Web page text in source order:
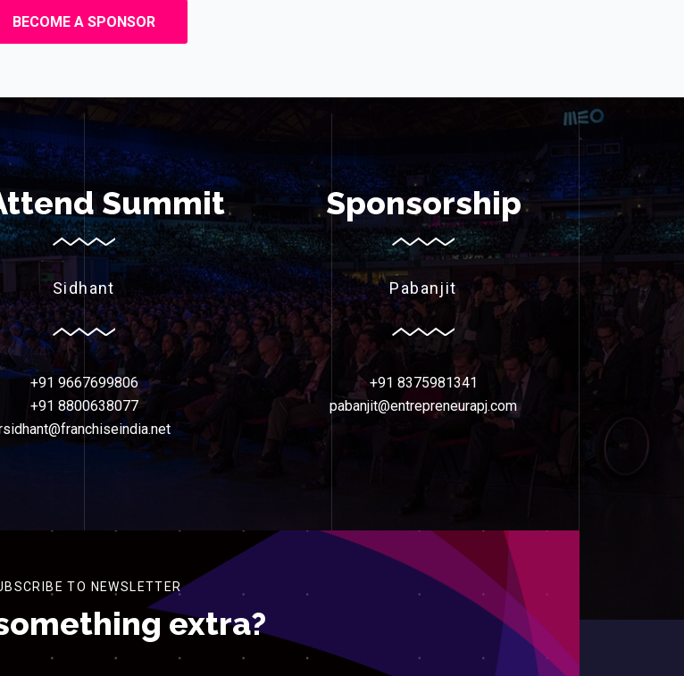
BECOME A SPONSOR
Summit
Sidhant
+91 9667699806
+91 8800638077
Sponsorship
Pabanjit
+91 8375981341
pabanjit@entrepreneurapj.com
TO NEWSLETTER
extra?